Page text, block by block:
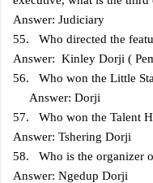
Answer: Judiciary
55. Who directed the
Answer: Kinley Dorji (
56. Who won the Little
Answer: Dorji
57. Who won the Talent
Answer: Tshering Dorji
58. Who is the organizer
Answer: Ngedup Dorji